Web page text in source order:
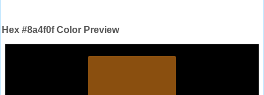
Hex #8a4f0f Color Preview